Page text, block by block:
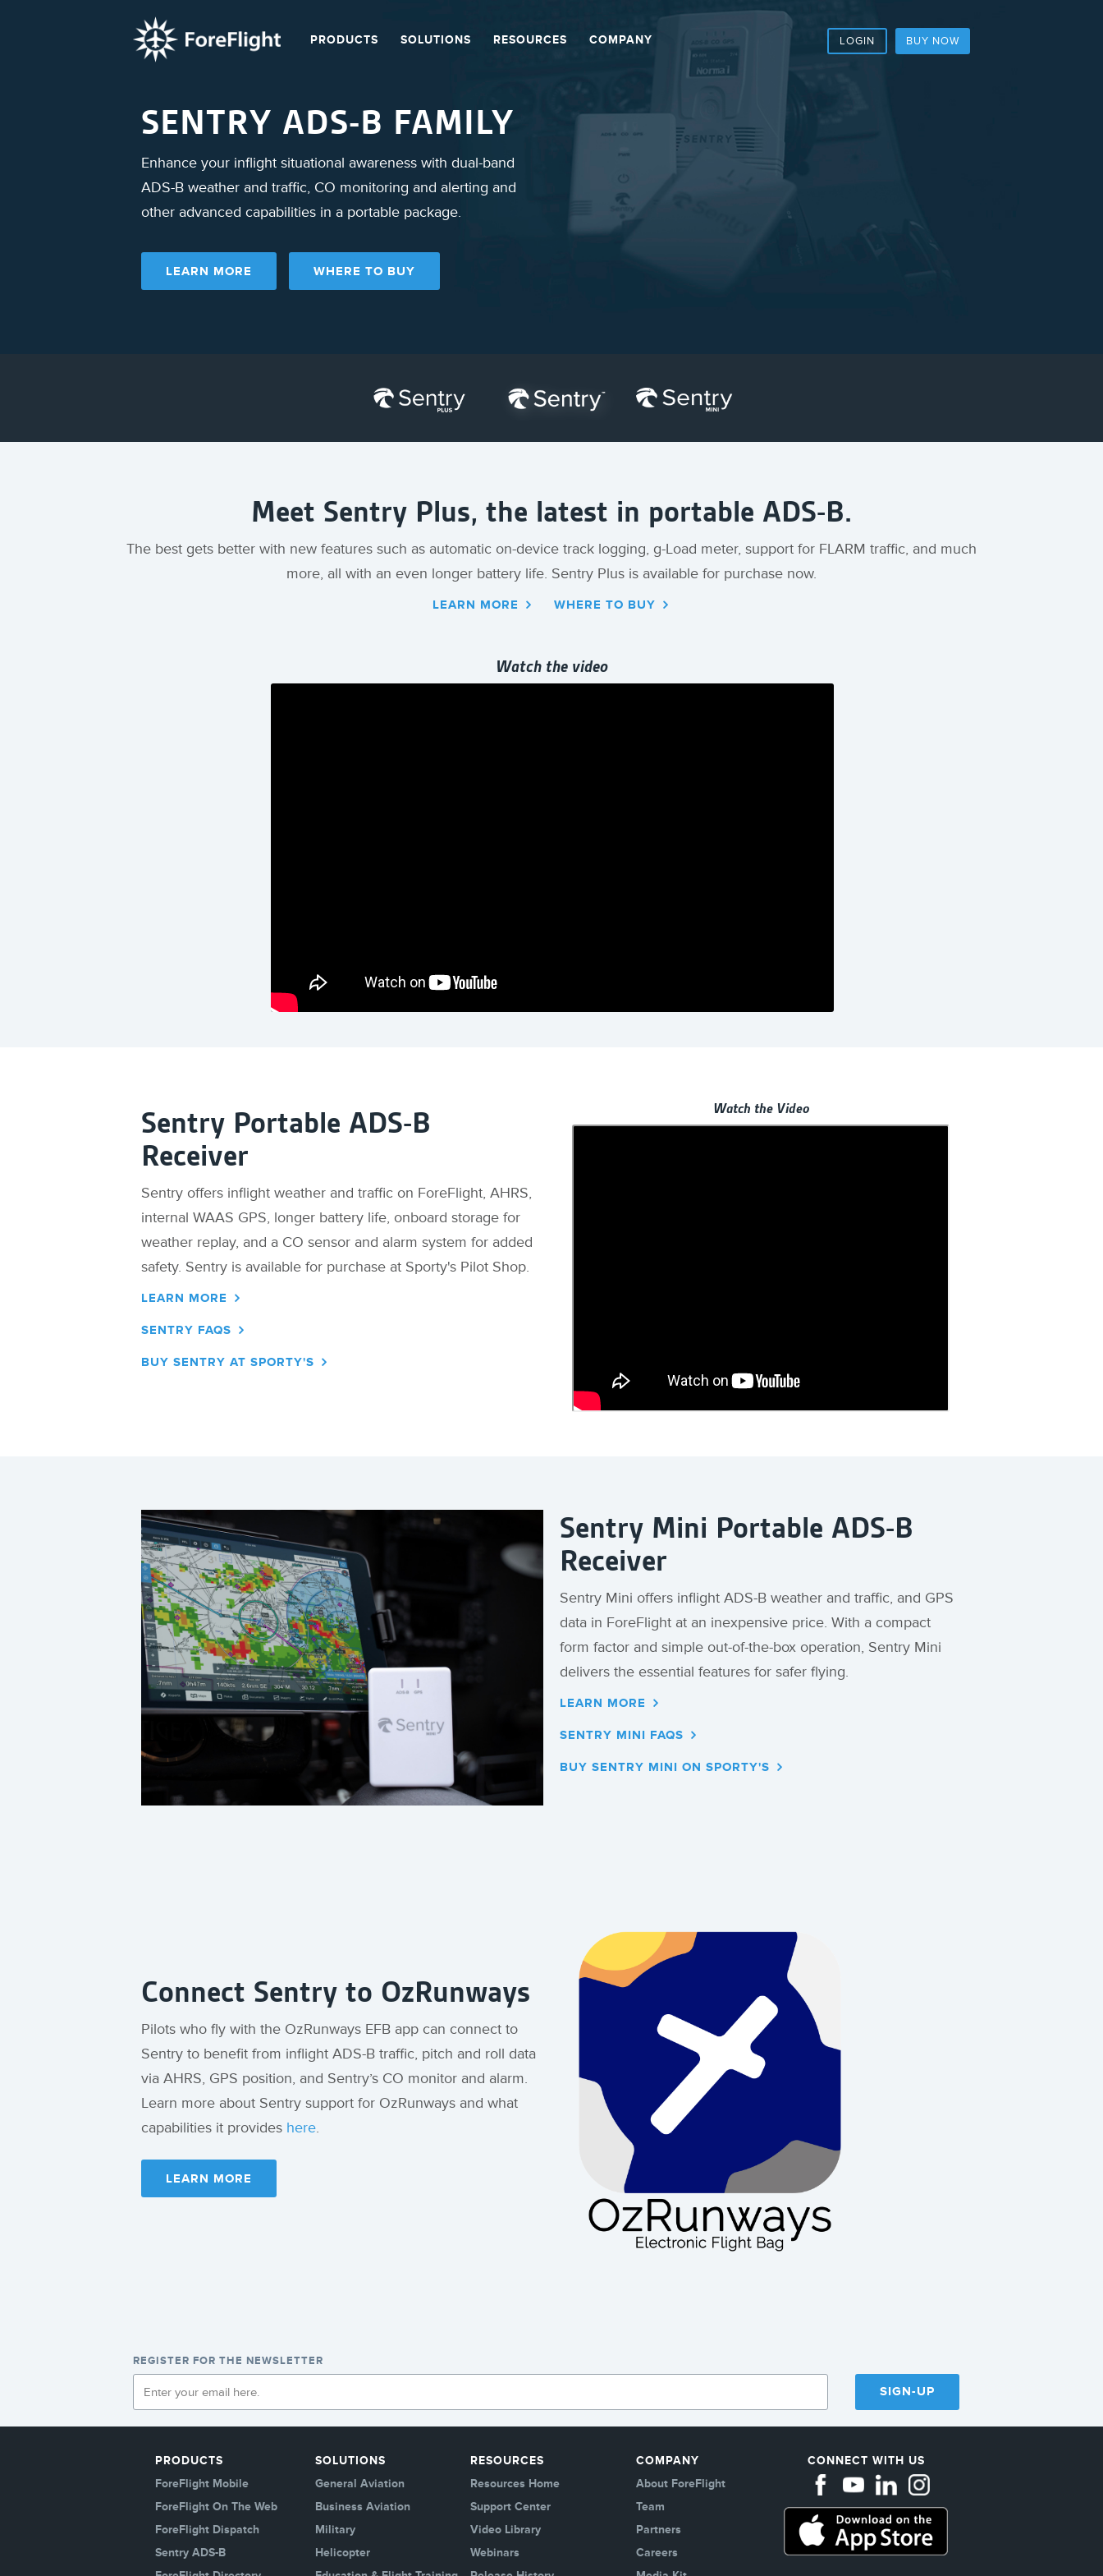
LOGIN BUY NOW
PRODUCTS SOLUTIONS RESOURCES COMPANY
SENTRY ADS-B FAMILY
Enhance your inflight situational awareness with dual-band
ADS-B weather and traffic, CO monitoring and alerting and
other advanced capabilities in a portable package.
LEARN MORE WHERE TO BUY
Meet Sentry Plus, the latest in portable ADS-B.
The best gets better with new features such as automatic on-device track logging, g-Load meter, support for FLARM traffic, and much
more, all with an even longer battery life. Sentry Plus is available for purchase now.
LEARN MORE WHERE TO BUY
Watch the video
Sentry Portable ADS-B
Receiver
Sentry offers inflight weather and traffic on ForeFlight, AHRS,
internal WAAS GPS, longer battery life, onboard storage for
weather replay, and a CO sensor and alarm system for added
safety. Sentry is available for purchase at Sporty's Pilot Shop.
LEARN MORE
SENTRY FAQS
BUY SENTRY AT SPORTY'S
Watch the Video
Sentry Mini Portable ADS-B
Receiver
Sentry Mini offers inflight ADS-B weather and traffic, and GPS
data in ForeFlight at an inexpensive price. With a compact
form factor and simple out-of-the-box operation, Sentry Mini
delivers the essential features for safer flying.
LEARN MORE
SENTRY MINI FAQS
BUY SENTRY MINI ON SPORTY'S
Connect Sentry to OzRunways
Pilots who fly with the OzRunways EFB app can connect to
Sentry to benefit from inflight ADS-B traffic, pitch and roll data
via AHRS, GPS position, and Sentry’s CO monitor and alarm.
Learn more about Sentry support for OzRunways and what
capabilities it provides here.
LEARN MORE
REGISTER FOR THE NEWSLETTER
SIGN-UP
PRODUCTS
ForeFlight Mobile
ForeFlight On The Web
ForeFlight Dispatch
Sentry ADS-B
SOLUTIONS
General Aviation
Business Aviation
Military
Helicopter
RESOURCES
Resources Home
Support Center
Video Library
Webinars
COMPANY
About ForeFlight
Team
Partners
Careers
CONNECT WITH US